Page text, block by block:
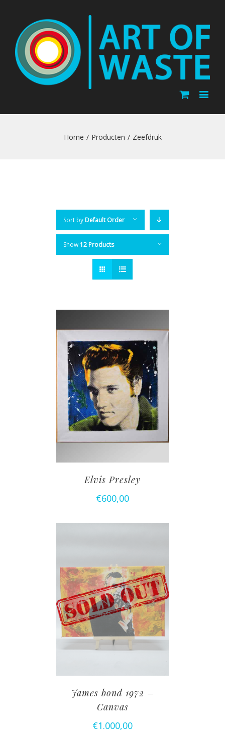
Home / Producten / Zeefdruk
Sort byDefault Order
Show12 Products
TOEVOEGEN AAN
WINKELWAGEN
Elvis Presley
€600,00
James bond 1972 –
Canvas
€1.000,00